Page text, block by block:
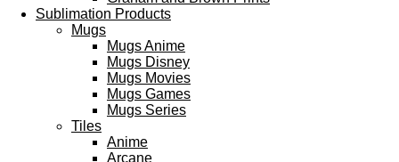
Sublimation Products
Mugs
Mugs Anime
Mugs Disney
Mugs Movies
Mugs Games
Mugs Series
Tiles
Anime
Arcane